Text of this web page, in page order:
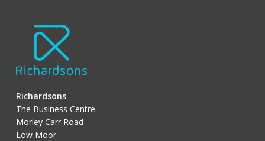
Richardsons
The Business Centre
Morley Carr Road
Low Moor